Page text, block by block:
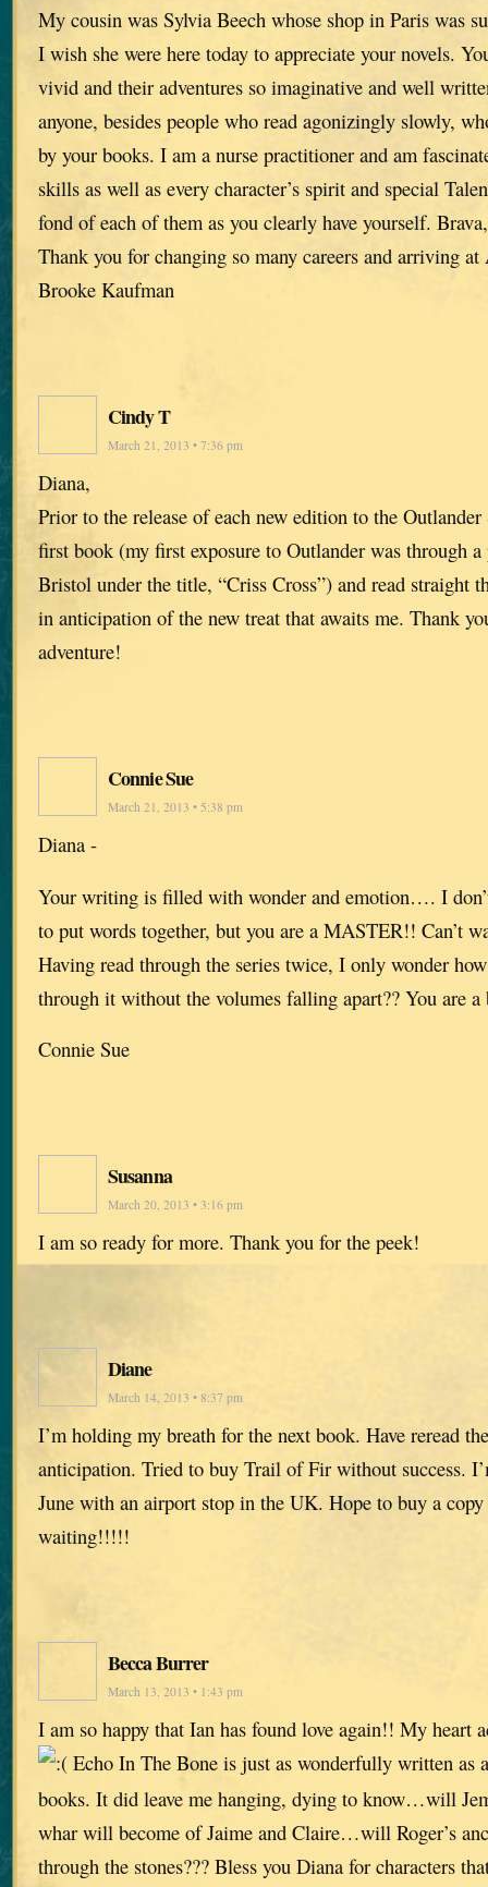
My cousin was Sylvia Beech whose shop in Paris was
I wish she were here today to appreciate your novels.
vivid and their adventures so imaginative and well
anyone, besides people who read agonizingly slowly,
by your books. I am a nurse practitioner and am
skills as well as every character’s spirit and special
fond of each of them as you clearly have yourself.
Thank you for changing so many careers and arriving
Brooke Kaufman
Cindy T
March 21, 2013 • 7:36 pm
Diana,
Prior to the release of each new edition to the
first book (my first exposure to Outlander was through
Bristol under the title, “Criss Cross”) and read straight
in anticipation of the new treat that awaits me. Thank
adventure!
Connie Sue
March 21, 2013 • 5:38 pm
Diana -
Your writing is filled with wonder and emotion…. I
to put words together, but you are a MASTER!! Can’t
Having read through the series twice, I only wonder
through it without the volumes falling apart?? You are
Connie Sue
Susanna
March 20, 2013 • 3:16 pm
I am so ready for more. Thank you for the peek!
Diane
March 14, 2013 • 8:37 pm
I’m holding my breath for the next book. Have reread
anticipation. Tried to buy Trail of Fir without success.
June with an airport stop in the UK. Hope to buy a
waiting!!!!!
Becca Burrer
March 13, 2013 • 1:43 pm
I am so happy that Ian has found love again!! My heart
Echo In The Bone is just as wonderfully written as
books. It did leave me hanging, dying to know…will
whar will become of Jaime and Claire…will Roger’s
through the stones??? Bless you Diana for characters